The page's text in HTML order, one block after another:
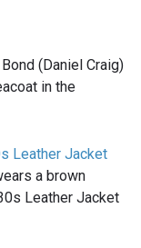
(Daniel Craig)
in the
Leather Jacket
a brown
Leather Jacket